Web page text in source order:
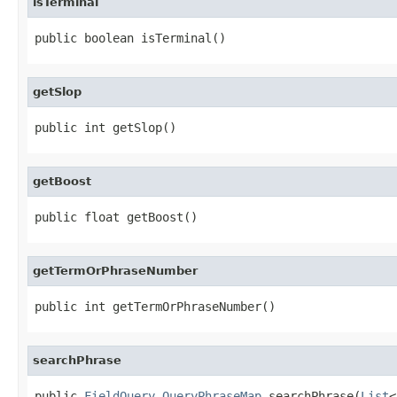
public boolean isTerminal()
getSlop
public int getSlop()
getBoost
public float getBoost()
getTermOrPhraseNumber
public int getTermOrPhraseNumber()
searchPhrase